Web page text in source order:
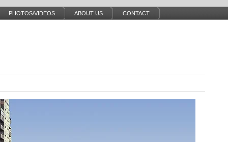
PHOTOS/VIDEOS ABOUT US CONTACT